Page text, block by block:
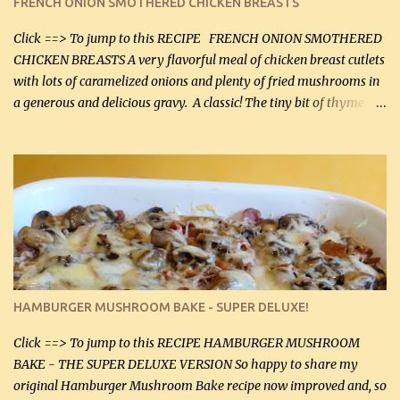
soon. They're coming to visit. I'm so excited. I love it when I have
more quality tim...
Click ==> To jump to this RECIPE FRENCH ONION SMOTHERED
CHICKEN BREASTS A very flavorful meal of chicken breast cutlets
with lots of caramelized onions and plenty of fried mushrooms in
a generous and delicious gravy. A classic! The tiny bit of thyme
homemade chicken stock, be careful to only lightly salt the
chicken breasts. Adding about 1/4 tsp baking soda to a pound of
onions helps them caramelize 50% faster! Ingredients: Olive oil 3
large chicken breasts (sliced in half longitudinally) Salt and
pepper, to taste, OR seasoning salt (if using commercial chicken
stock, go lightly) 4 tbsp butter (60 mL) 3 yellow onions, sliced 8 oz
canned mushrooms, drained (250 g) (fresh would be even better...
HAMBURGER MUSHROOM BAKE - SUPER DELUXE!
Click ==> To jump to this RECIPE HAMBURGER MUSHROOM
BAKE - THE SUPER DELUXE VERSION So happy to share my
original Hamburger Mushroom Bake recipe now improved and, so